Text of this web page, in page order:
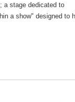
a stage dedicated to
a show" designed to